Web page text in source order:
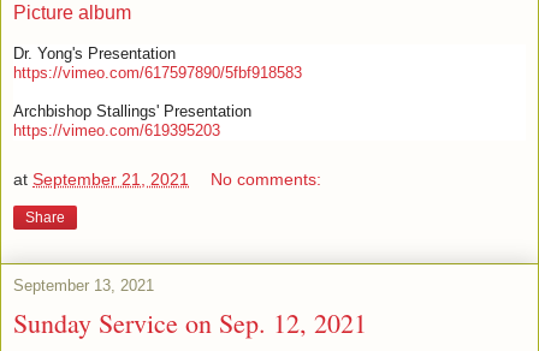
Picture album
Dr. Yong's Presentation
https://vimeo.com/617597890/5fbf918583
Archbishop Stallings' Presentation
https://vimeo.com/619395203
at September 21, 2021 No comments:
Share
September 13, 2021
Sunday Service on Sep. 12, 2021